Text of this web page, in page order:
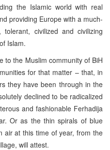
the Islamic world with real
providing Europe with a much-
civilized and civilizing
Islam.
to the Muslim community of BiH
for that matter – that, in
they have been through in the
declined to be radicalized
and fashionable Ferhadija
Or as the thin spirals of blue
air at this time of year, from the
will attest.